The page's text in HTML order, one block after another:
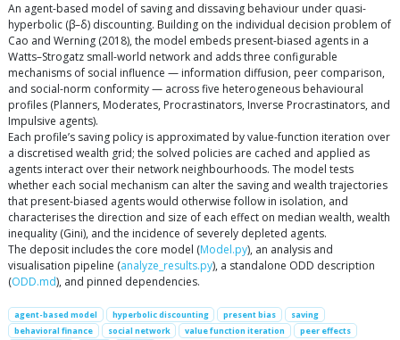
An agent-based model of saving and dissaving behaviour under quasi-
hyperbolic (β–δ) discounting. Building on the individual decision problem of
Cao and Werning (2018), the model embeds present-biased agents in a
Watts–Strogatz small-world network and adds three configurable
mechanisms of social influence — information diffusion, peer comparison,
and social-norm conformity — across five heterogeneous behavioural
profiles (Planners, Moderates, Procrastinators, Inverse Procrastinators, and
Impulsive agents).
Each profile’s saving policy is approximated by value-function iteration over
a discretised wealth grid; the solved policies are cached and applied as
agents interact over their network neighbourhoods. The model tests
whether each social mechanism can alter the saving and wealth trajectories
that present-biased agents would otherwise follow in isolation, and
characterises the direction and size of each effect on median wealth, wealth
inequality (Gini), and the incidence of severely depleted agents.
The deposit includes the core model (Model.py), an analysis and
visualisation pipeline (analyze_results.py), a standalone ODD description
(ODD.md), and pinned dependencies.
agent-based model hyperbolic discounting present bias
saving
behavioral finance
social network value function iteration
peer effects